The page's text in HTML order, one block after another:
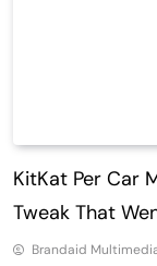
KitKat Per Car
Tweak That
Brandaid